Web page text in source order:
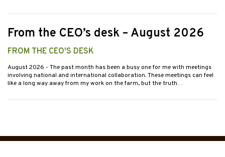
From the CEO’s desk – August 2026
FROM THE CEO'S DESK
August 2026 - The past month has been a busy one for me with meetings
involving national and international collaboration. These meetings can feel
like a long way away from my work on the farm, but the truth…